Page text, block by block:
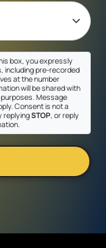
box, you expressly
including pre-recorded
at the number
will be shared with
Message
Consent is not a
replyingSTOP , or reply